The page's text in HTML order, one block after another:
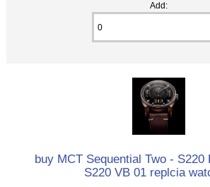
Add:
buy MCT Sequential Two - S220
S220 VB 01 replcia